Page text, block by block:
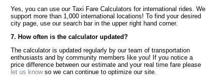
Yes, you can use our Taxi Fare Calculators for international rides. We
support more than 1,000 international locations! To find your desired
city page, use our search bar in the upper right hand corner.
7. How often is the calculator updated?
The calculator is updated regularly by our team of transportation
enthusiasts and by community members like you! If you notice a
price difference between our estimate and your real time fare please
let us knowso we can continue to optimize our site.